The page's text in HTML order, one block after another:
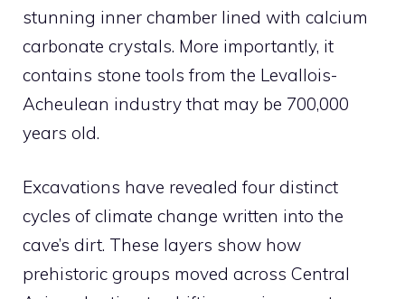
stunning inner chamber lined with calcium
carbonate crystals. More importantly, it
contains stone tools from the Levallois-
Acheulean industry that may be 700,000
years old.
Excavations have revealed four distinct
cycles of climate change written into the
cave’s dirt. These layers show how
prehistoric groups moved across Central